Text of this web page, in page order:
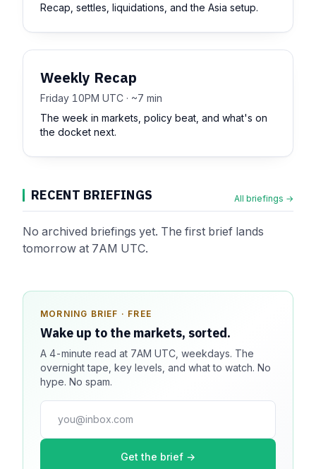
Recap, settles, liquidations, and the Asia setup.
Weekly Recap
Friday 10PM UTC · ~7 min
The week in markets, policy beat, and what's on
the docket next.
RECENT BRIEFINGS All briefings →
No archived briefings yet. The first brief lands
tomorrow at 7AM UTC.
MORNING BRIEF · FREE
Wake up to the markets, sorted.
A 4-minute read at 7AM UTC, weekdays. The
overnight tape, key levels, and what to watch. No
hype. No spam.
Get the brief →
SPONSOR SPOT · AVAILABLE
Your message could live here.
Reach 100k+ market-focused readers daily. Inline
sponsorship, audited delivery, editorial firewall
Media kit →